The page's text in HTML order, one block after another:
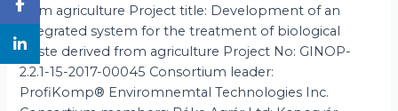
from agriculture Project title: Development of an
integrated system for the treatment of biological
waste derived from agriculture Project No: GINOP-
2.2.1-15-2017-00045 Consortium leader:
ProfiKomp® Enviromnemtal Technologies Inc.